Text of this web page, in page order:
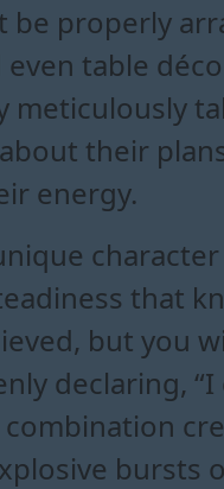
be properly
table
meticulously
their
energy.
that
but you
declaring,
combination
bursts